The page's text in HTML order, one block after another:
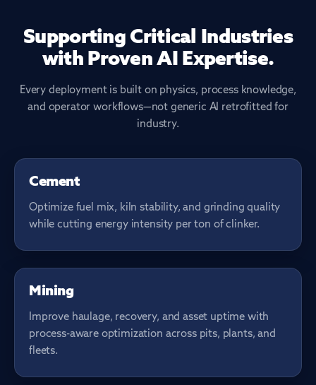
Supporting Critical Industries
with Proven AI Expertise.
Every deployment is built on physics, process knowledge,
and operator workflows—not generic AI retrofitted for
industry.
KILN & MILLING
Cement
Optimize fuel mix, kiln stability, and grinding quality
while cutting energy intensity per ton of clinker.
SITE THROUGHPUT
Mining
Improve haulage, recovery, and asset uptime with
process-aware optimization across pits, plants, and
fleets.